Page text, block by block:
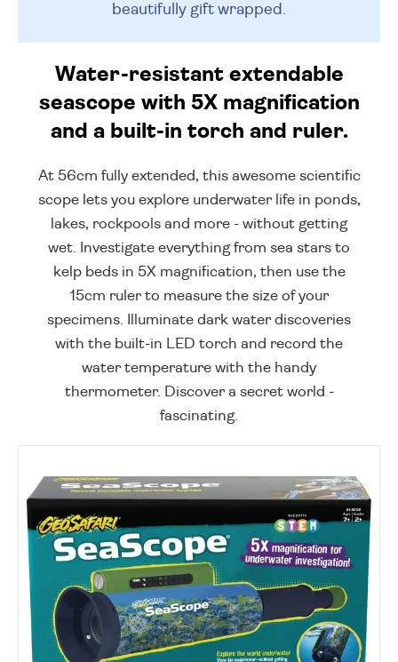
beautifully gift wrapped.
Water-resistant extendable
seascope with 5X magnification
and a built-in torch and ruler.
At 56cm fully extended, this awesome scientific
scope lets you explore underwater life in ponds,
lakes, rockpools and more - without getting
wet. Investigate everything from sea stars to
kelp beds in 5X magnification, then use the
15cm ruler to measure the size of your
specimens. Illuminate dark water discoveries
with the built-in LED torch and record the
water temperature with the handy
thermometer. Discover a secret world -
fascinating.